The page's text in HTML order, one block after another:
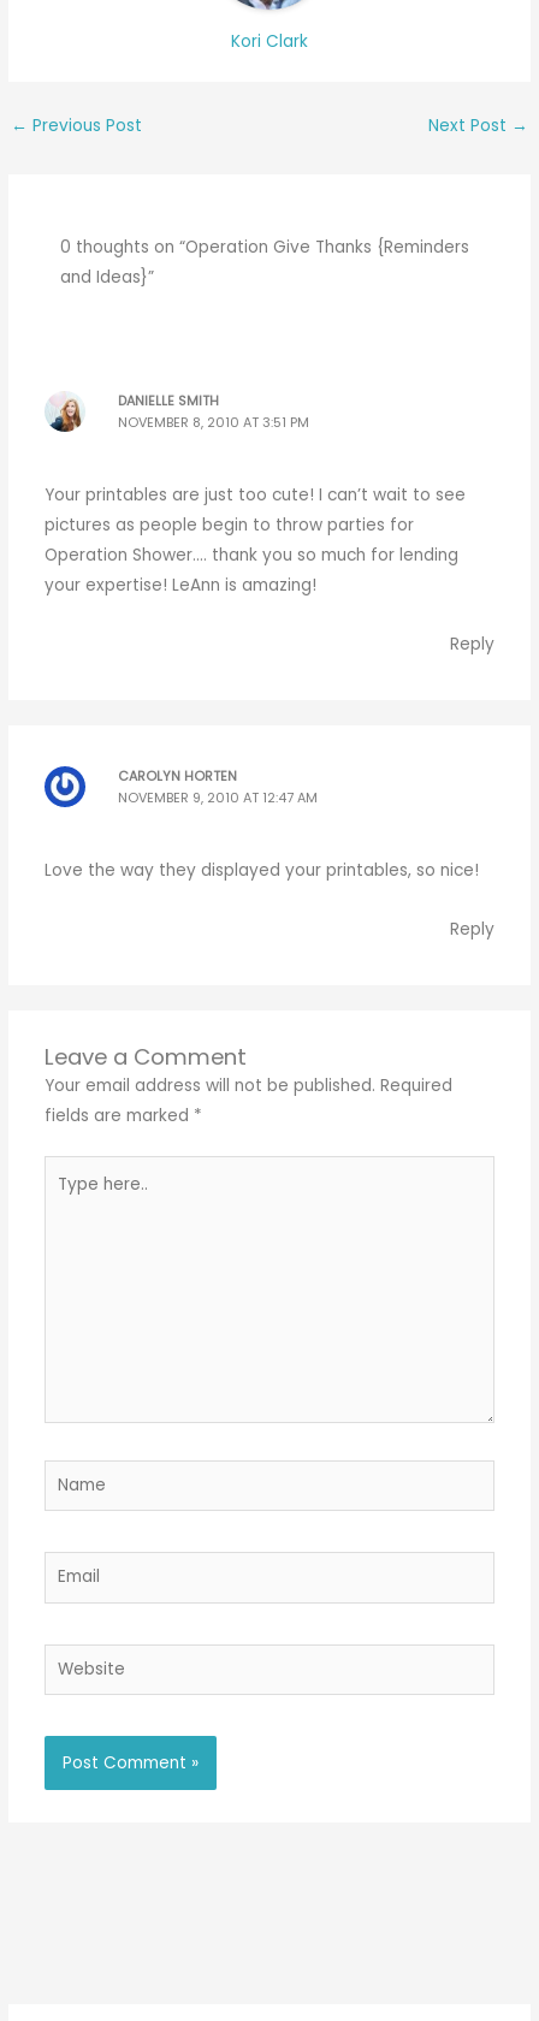
Kori Clark
← Previous Post Next Post →
0 thoughts on “Operation Give Thanks {Reminders
and Ideas}”
DANIELLE SMITH
NOVEMBER 8, 2010 AT 3:51 PM
Your printables are just too cute! I can’t wait to see
pictures as people begin to throw parties for
Operation Shower…. thank you so much for lending
your expertise! LeAnn is amazing!
Reply
CAROLYN HORTEN
NOVEMBER 9, 2010 AT 12:47 AM
Love the way they displayed your printables, so nice!
Reply
Leave a Comment
Your email address will not be published. Required
fields are marked *
here..
Name
Email
Website